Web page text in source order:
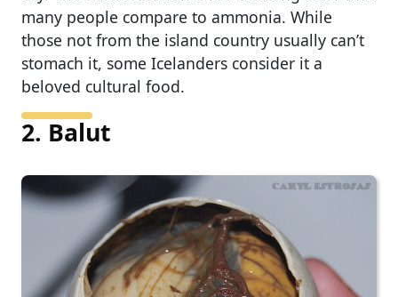
many people compare to ammonia. While
those not from the island country usually can’t
stomach it, some Icelanders consider it a
beloved cultural food.
2. Balut